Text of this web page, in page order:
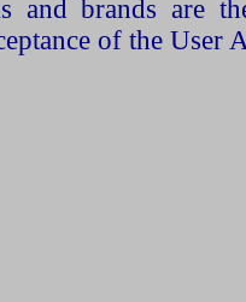
and brands are
of the User